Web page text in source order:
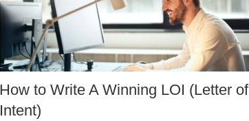
How to Write A Winning LOI (Letter of
Intent)